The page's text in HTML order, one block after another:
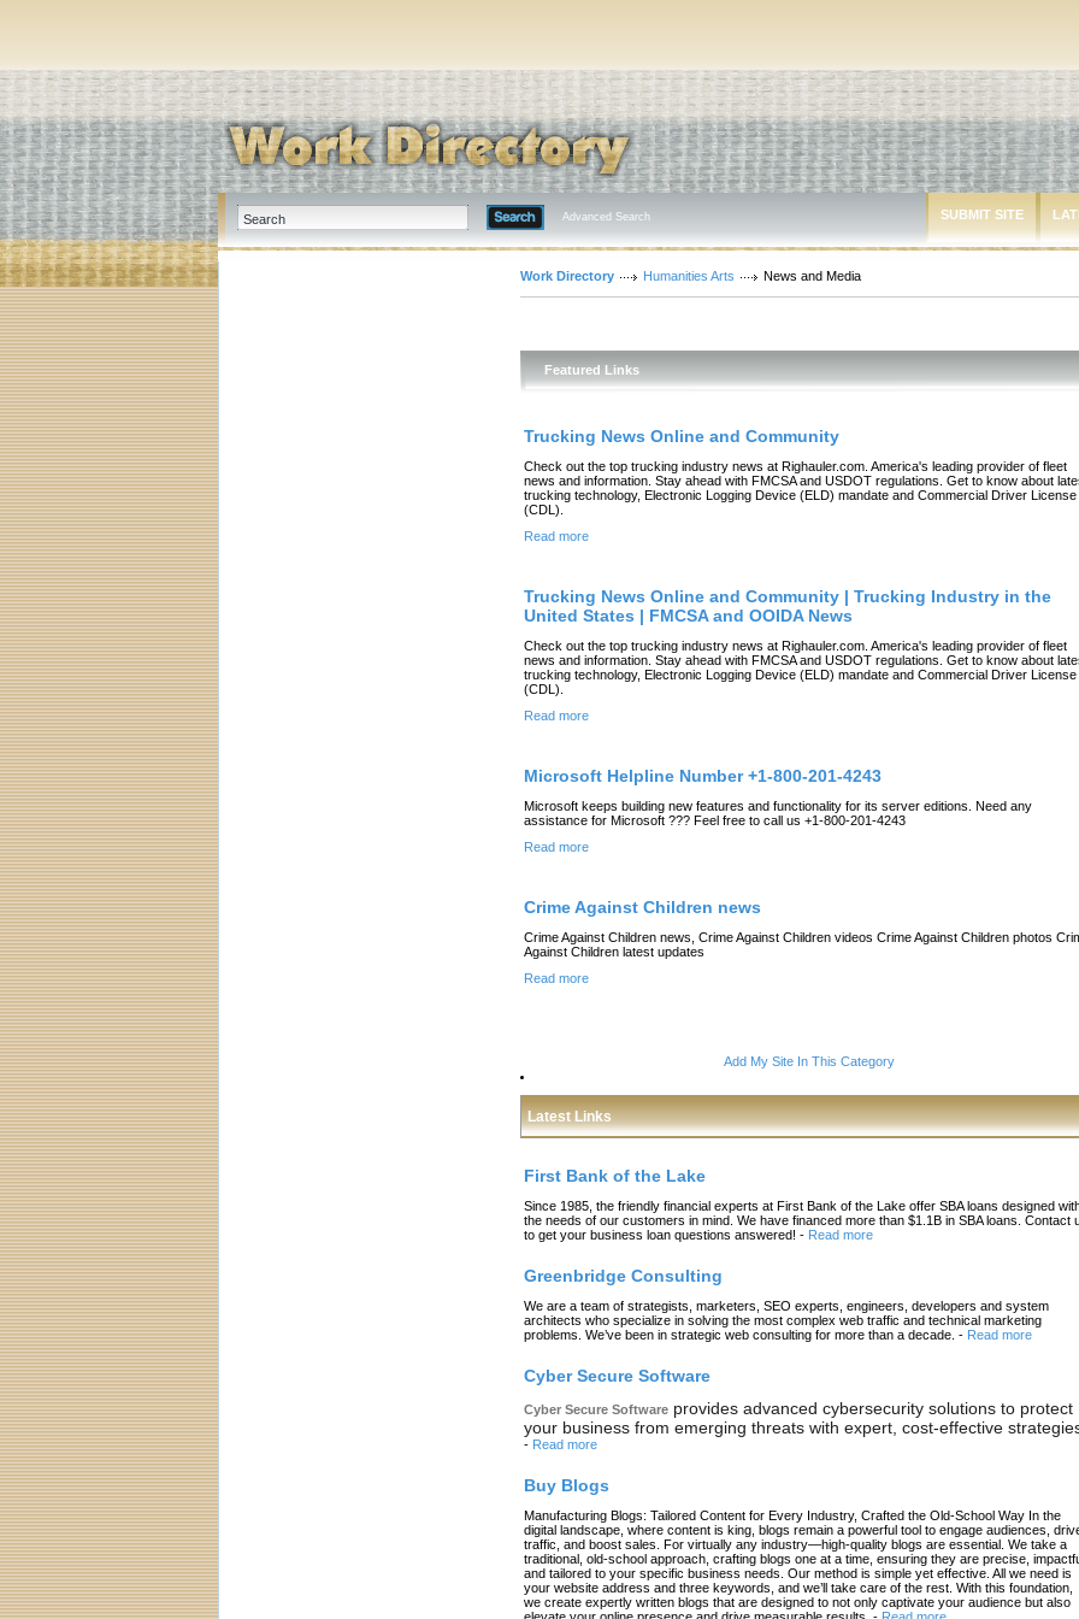
Advanced Search SUBMIT SITE
Work Directory Humanities Arts News and Media
Featured Links
Trucking News Online and Community
Check out the top trucking industry news at Righauler.com. America's leading provider of fleet
news and information. Stay ahead with FMCSA and USDOT regulations. Get to know about
trucking technology, Electronic Logging Device (ELD) mandate and Commercial Driver License
(CDL).
Read more
Trucking News Online and Community | Trucking Industry in the
United States | FMCSA and OOIDA News
Check out the top trucking industry news at Righauler.com. America's leading provider of fleet
news and information. Stay ahead with FMCSA and USDOT regulations. Get to know about
trucking technology, Electronic Logging Device (ELD) mandate and Commercial Driver License
(CDL).
Read more
Microsoft Helpline Number +1-800-201-4243
Microsoft keeps building new features and functionality for its server editions. Need any
assistance for Microsoft ??? Feel free to call us +1-800-201-4243
Read more
Crime Against Children news
Crime Against Children news, Crime Against Children videos Crime Against Children photos
Against Children latest updates
Read more
Add My Site In This Category
Latest Links
First Bank of the Lake
Since 1985, the friendly financial experts at First Bank of the Lake offer SBA loans designed
the needs of our customers in mind. We have financed more than $1.1B in SBA loans. Contact
to get your business loan questions answered! - Read more
Greenbridge Consulting
We are a team of strategists, marketers, SEO experts, engineers, developers and system
architects who specialize in solving the most complex web traffic and technical marketing
problems. We’ve been in strategic web consulting for more than a decade. - Read more
Cyber Secure Software
Cyber Secure Software provides advanced cybersecurity solutions to protect
your business from emerging threats with expert, cost-effective
- Read more
Buy Blogs
Manufacturing Blogs: Tailored Content for Every Industry, Crafted the Old-School Way In the
digital landscape, where content is king, blogs remain a powerful tool to engage audiences,
traffic, and boost sales. For virtually any industry—high-quality blogs are essential. We take a
traditional, old-school approach, crafting blogs one at a time, ensuring they are precise,
and tailored to your specific business needs. Our method is simple yet effective. All we need is
your website address and three keywords, and we’ll take care of the rest. With this foundation,
we create expertly written blogs that are designed to not only captivate your audience but also